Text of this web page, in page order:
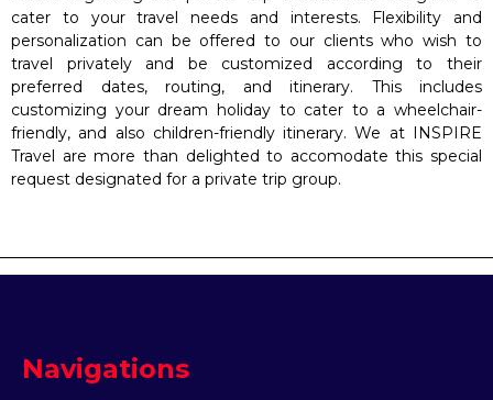
cater to your travel needs and interests. Flexibility and
personalization can be offered to our clients who wish to
travel privately and be customized according to their
preferred dates, routing, and itinerary. This includes
customizing your dream holiday to cater to a wheelchair-
friendly, and also children-friendly itinerary. We at INSPIRE
Travel are more than delighted to accomodate this special
request designated for a private trip group.
Navigations